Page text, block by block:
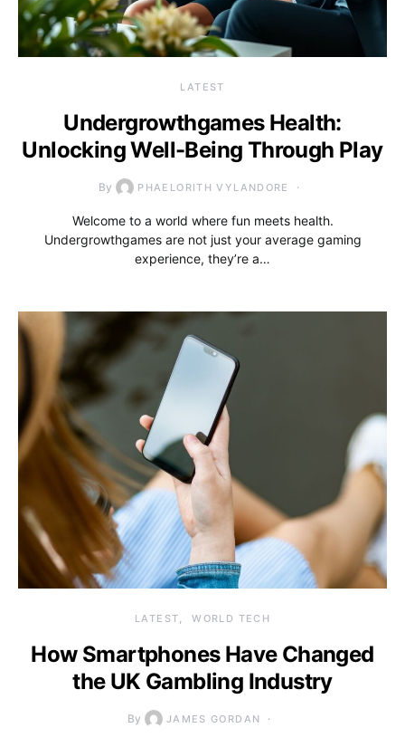
LATEST
Undergrowthgames Health:
Unlocking Well-Being Through Play
By PHAELORITH VYLANDORE
Welcome to a world where fun meets health.
Undergrowthgames are not just your average gaming
experience, they’re a…
LATEST WORLD TECH
How Smartphones Have Changed
the UK Gambling Industry
By JAMES GORDAN